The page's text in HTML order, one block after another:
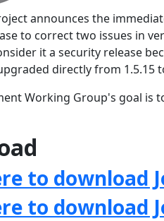
announces the
to correct two issues in
it a security release
directly from 1.5.15
Working Group's goal is
to download
to download